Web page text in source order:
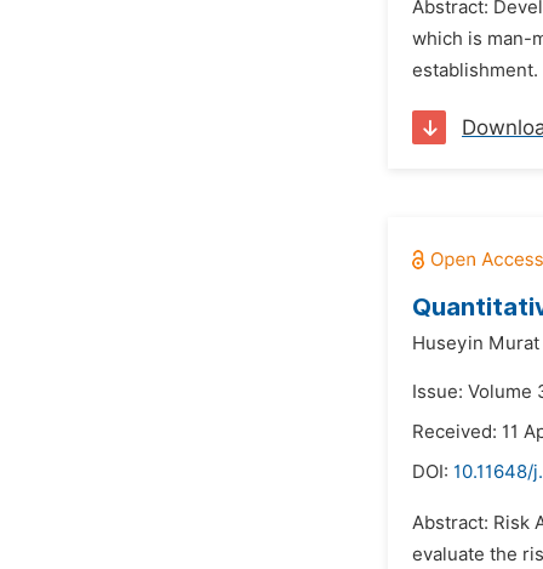
Abstract:
which is man-
Huseyin
Issue: Volume
Received: 11
DOI: 10.11648/
Abstract: Risk
evaluate the